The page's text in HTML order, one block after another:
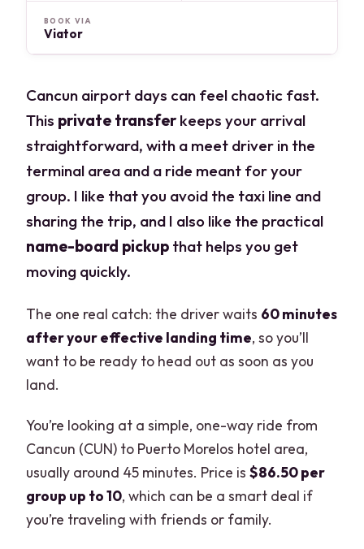
BOOK VIA
Viator
Cancun airport days can feel chaotic fast.
This private transferkeeps your arrival
straightforward, with a meet driver in the
terminal area and a ride meant for your
group. I like that you avoid the taxi line and
sharing the trip, and I also like the practical
name-board pickup that helps you get
moving quickly.
The one real catch: the driver waits 60 minutes
after your effective landing time, so you’ll
want to be ready to head out as soon as you
land.
You’re looking at a simple, one-way ride from
Cancun (CUN) to Puerto Morelos hotel area,
usually around 45 minutes. Price is$86.50 per
group up to 10, which can be a smart deal if
you’re traveling with friends or family.